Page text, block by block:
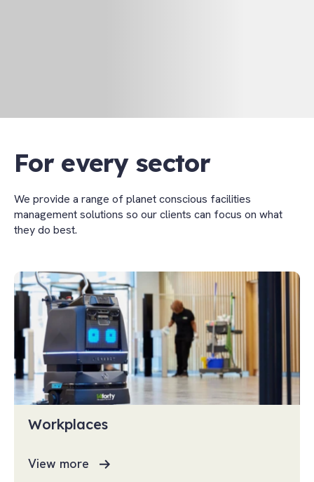
For every sector
We provide a range of planet conscious facilities
management solutions so our clients can focus on what
they do best.
Workplaces
View more